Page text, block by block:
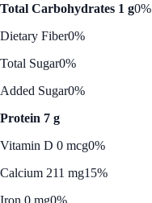
Total Carbohydrates 1 g0%
Dietary Fiber0%
Total Sugar0%
Added Sugar0%
Protein 7 g
Vitamin D 0 mcg0%
Calcium 211 mg15%
Iron 0 mg0%